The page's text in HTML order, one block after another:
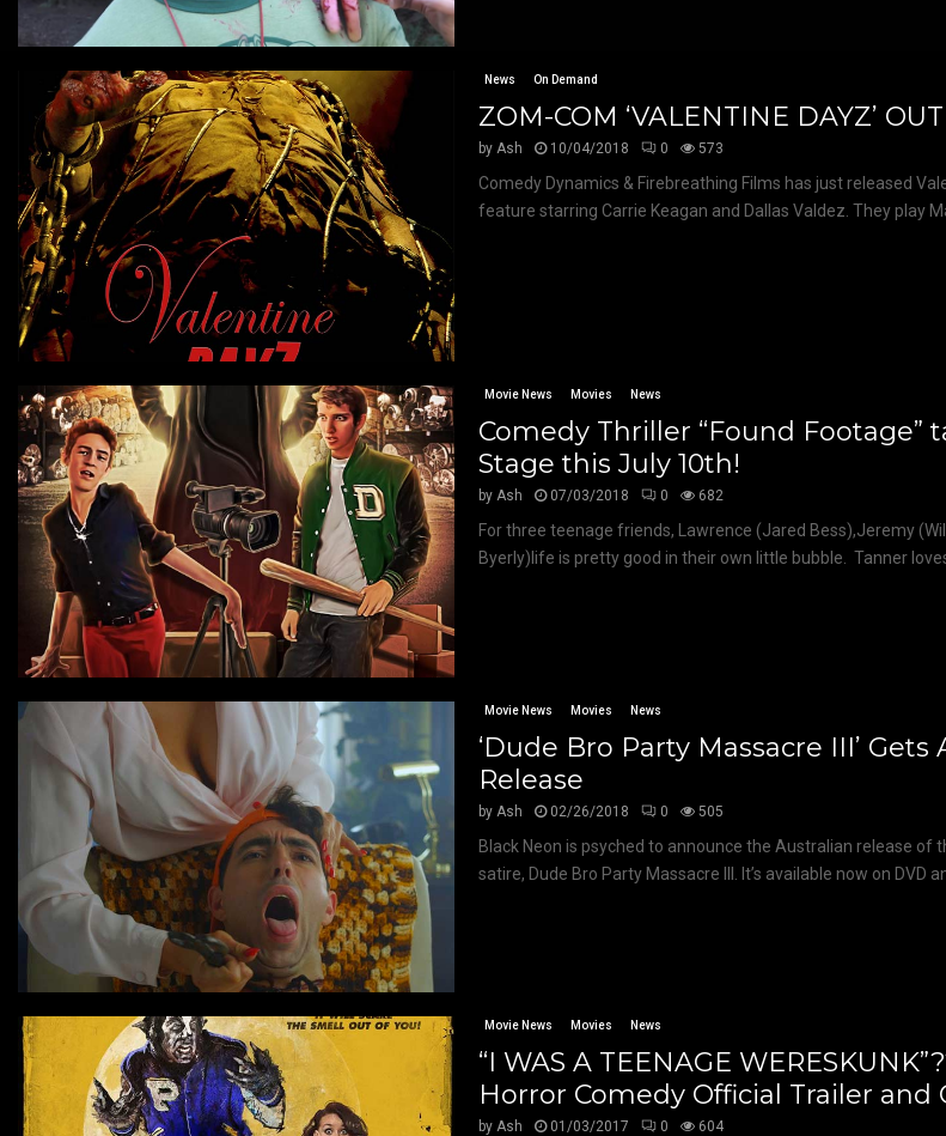
News On Demand
ZOM-COM ‘VALENTINE DAYZ’
by Ash 10/04/2018 0 573
Comedy Dynamics & Firebreathing Films has just released
feature starring Carrie Keagan and Dallas Valdez. They play
Movie News Movies News
Comedy Thriller “Found Footage”
Stage this July 10th!
byAsh 07/03/2018 0 682
For three teenage friends, Lawrence (Jared Bess),Jeremy
Byerly)life is pretty good in their own little bubble. Tanner loves
Movie News Movies News
‘Dude Bro Party Massacre III’ Gets
Release
by Ash 02/26/2018 0 505
Black Neon is psyched to announce the Australian release of
satire, Dude Bro Party Massacre III. It’s available now on DVD
Movie News Movies News
“I WAS A TEENAGE
Horror Comedy Official Trailer and
byAsh 01/03/2017 0 604